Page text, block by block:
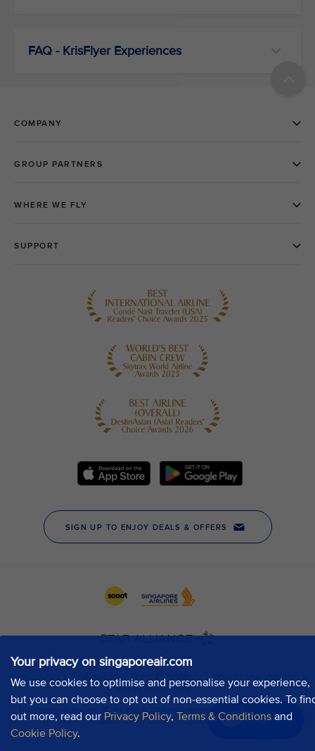
Your privacy on singaporeair.com
We use cookies to optimise and personalise your experience,
but you can choose to opt out of non-essential cookies. To
out more, read our Privacy Policy, Terms & Conditions and
Cookie Policy.
Chat now
FAQ - KrisFlyer Experiences